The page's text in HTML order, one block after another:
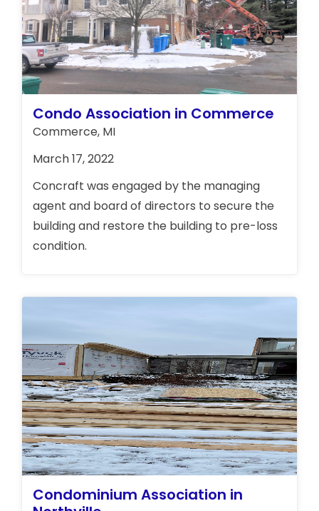
Condo Association in Commerce
Commerce, MI
March 17, 2022
Concraft was engaged by the managing
agent and board of directors to secure the
building and restore the building to pre-loss
condition.
Condominium Association in